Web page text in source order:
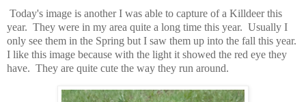
Today's image is another I was able to capture of a Killdeer this
year. They were in my area quite a long time this year. Usually I
only see them in the Spring but I saw them up into the fall this year.
I like this image because with the light it showed the red eye they
have. They are quite cute the way they run around.